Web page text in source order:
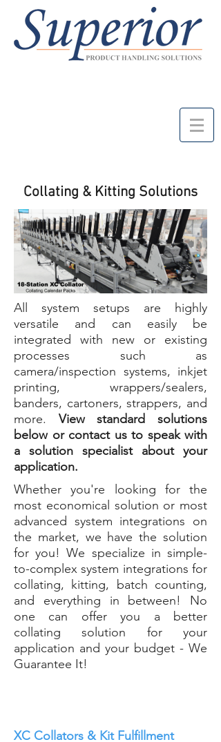
Collating & Kitting Solutions
All system setups are highly
versatile and can easily be
integrated with new or existing
processes such as
camera/inspection systems, inkjet
printing, wrappers/sealers,
banders, cartoners, strappers, and
more. View standard solutions
below or contact us to speak with
a solution specialist about your
application.
Whether you're looking for the
most economical solution or most
advanced system integrations on
the market, we have the solution
for you! We specialize in simple-
to-complex system integrations for
collating, kitting, batch counting,
and everything in between! No
one can offer you a better
collating solution for your
application and your budget - We
Guarantee It!
XC Collators & Kit Fulfillment